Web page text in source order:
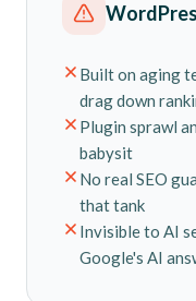
Built on aging
drag down
Plugin sprawl
babysit
No real SEO
that tank
Invisible to AI
Google's AI